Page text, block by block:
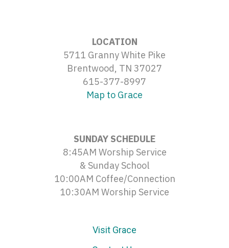
LOCATION
5711 Granny White Pike
Brentwood, TN 37027
615-377-8997
Map to Grace
SUNDAY SCHEDULE
8:45AM Worship Service
& Sunday School
10:00AM Coffee/Connection
10:30AM Worship Service
Visit Grace